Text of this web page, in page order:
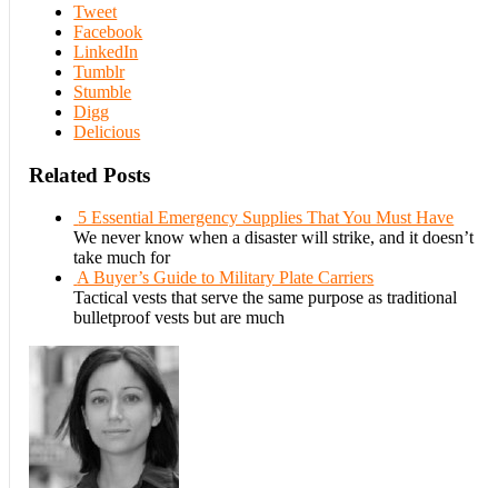
Tweet
Facebook
LinkedIn
Tumblr
Stumble
Digg
Delicious
Related Posts
5 Essential Emergency Supplies That You Must Have
We never know when a disaster will strike, and it doesn’t
take much for
A Buyer’s Guide to Military Plate Carriers
Tactical vests that serve the same purpose as traditional
bulletproof vests but are much